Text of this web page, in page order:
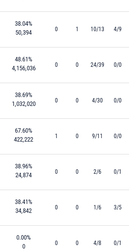
38.04%
50,394
0 1 10/13 4/9
48.61%
4,156,036
0 0 24/39 0/0
38.69%
1,032,020
0 0 4/30 0/0
67.60%
422,222
1 0 9/11 0/0
38.96%
24,874
0 0 2/6 0/1
38.41%
34,842
0 0 1/6 3/5
0.00%
0
0 0 4/8 0/1